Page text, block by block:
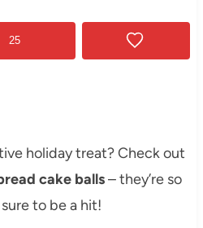
25
holiday treat? Check out
cake balls– they’re so
to be a hit!